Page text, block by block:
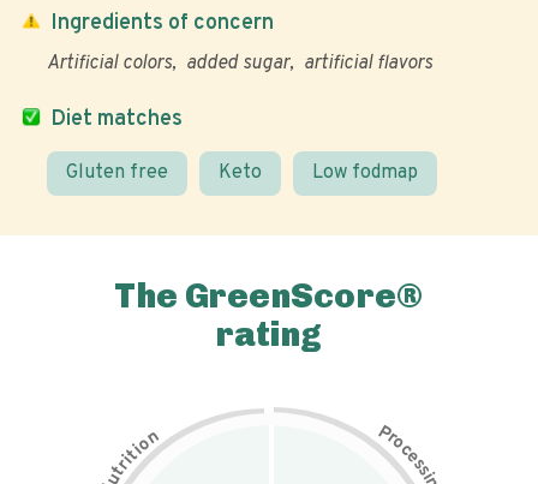
Diet matches
Gluten free Keto Low fodmap
Ingredients of concern
Artificial colors added sugar artificial flavors
The GreenScore®
rating
u
t
r
i
t
i
on Pr
o
c
e
s
s
i